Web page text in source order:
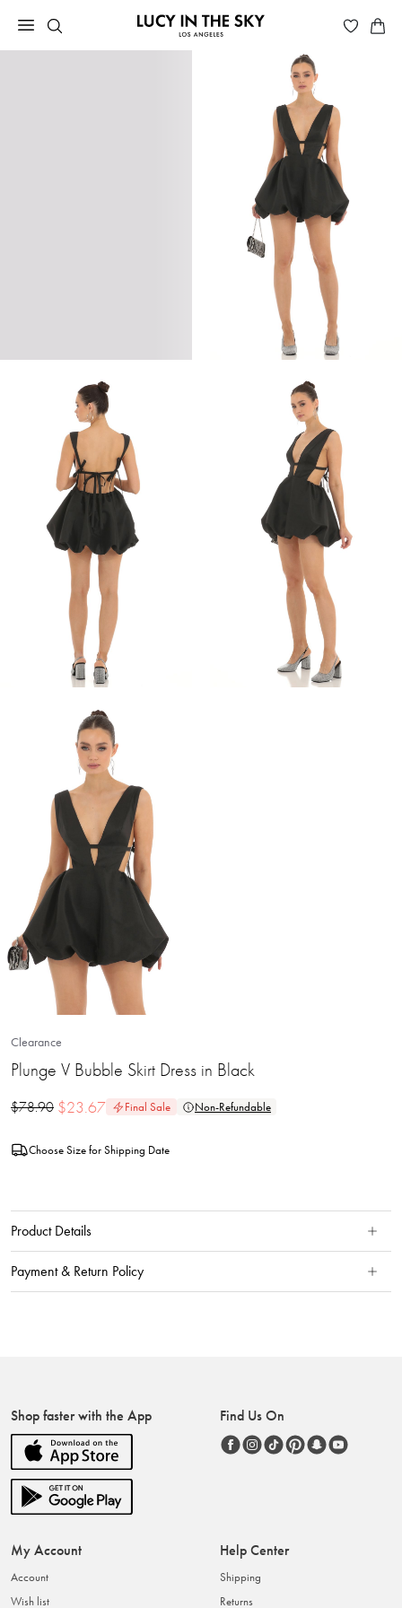
Clearance
Plunge V Bubble Skirt Dress in Black
$78.90 $23.67 Final Sale Non-Refundable
Choose Size for Shipping Date
Product Details
Payment & Return Policy
Shop faster with the App Find Us On
My Account
Account
Wish list
Help Center
Shipping
Returns